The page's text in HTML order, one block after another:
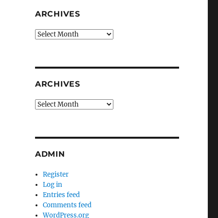
ARCHIVES
Archives
ARCHIVES
Archives
ADMIN
Register
Log in
Entries feed
Comments feed
WordPress.org